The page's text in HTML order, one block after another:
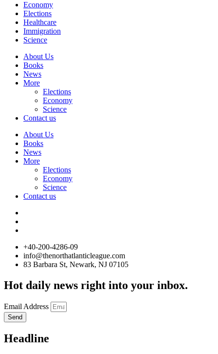
Economy
Elections
Healthcare
Immigration
Science
About Us
Books
News
More
Elections
Economy
Science
Contact us
About Us
Books
News
More
Elections
Economy
Science
Contact us
+40-200-4286-09
info@thenorthatlanticleague.com
83 Barbara St, Newark, NJ 07105
Hot daily news right into your inbox.
Email Address
Send
Headline